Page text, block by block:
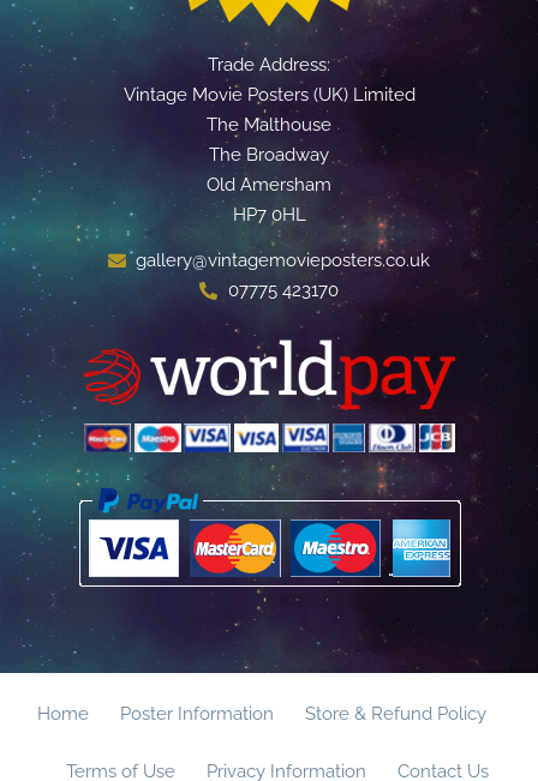
Trade Address:
Vintage Movie Posters (UK) Limited
The Malthouse
The Broadway
Old Amersham
HP7 0HL
gallery@vintagemovieposters.co.uk
07775 423170
Home Poster Information Store & Refund Policy
Terms of Use Privacy Information Contact Us